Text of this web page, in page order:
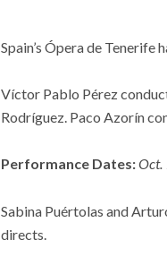
Spain’s Ópera de Tenerife
Víctor Pablo Pérez
Rodríguez. Paco Azorín
Performance Dates:Oct.
Sabina Puértolas and
directs.